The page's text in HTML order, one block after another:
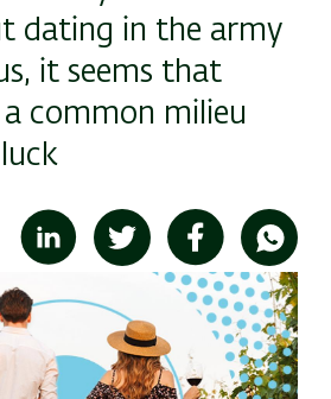
dating in the army
it seems that
a common milieu